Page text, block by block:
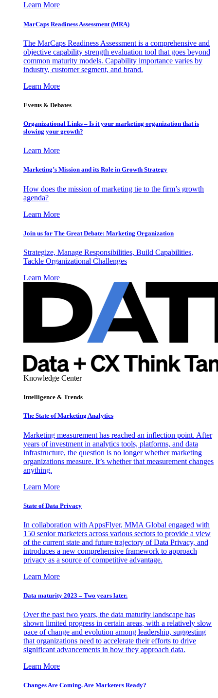
Learn More
MarCaps Readiness Assessment (MRA)
The MarCaps Readiness Assessment is a comprehensive and
objective capability strength evaluation tool that goes beyond
common maturity models. Capability importance varies by
industry, customer segment, and brand.
Learn More
Events & Debates
Organizational Links – Is it your marketing organization that is
slowing your growth?
Learn More
Marketing’s Mission and its Role in Growth Strategy
How does the mission of marketing tie to the firm’s growth
agenda?
Learn More
Join us for The Great Debate: Marketing Organization
Strategize, Manage Responsibilities, Build Capabilities,
Tackle Organizational Challenges
Learn More
Knowledge Center
Intelligence & Trends
The State of Marketing Analytics
Marketing measurement has reached an inflection point. After
years of investment in analytics tools, platforms, and data
infrastructure, the question is no longer whether marketing
organizations measure. It’s whether that measurement changes
anything.
Learn More
State of Data Privacy
In collaboration with AppsFlyer, MMA Global engaged with
150 senior marketers across various sectors to provide a view
of the current state and future trajectory of Data Privacy, and
introduces a new comprehensive framework to approach
privacy as a source of competitive advantage.
Learn More
Data maturity 2023 – Two years later.
Over the past two years, the data maturity landscape has
shown limited progress in certain areas, with a relatively slow
pace of change and evolution among leadership, suggesting
that organizations need to accelerate their efforts to drive
significant advancements in how they approach data.
Learn More
Changes Are Coming. Are Marketers Ready?